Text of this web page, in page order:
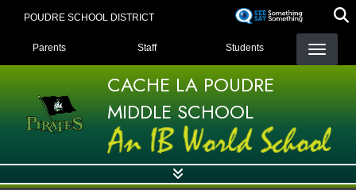
POUDRE SCHOOL DISTRICT
LANDING PAGE MENU
Parents Staff Students
CACHE LA POUDRE
MIDDLE SCHOOL